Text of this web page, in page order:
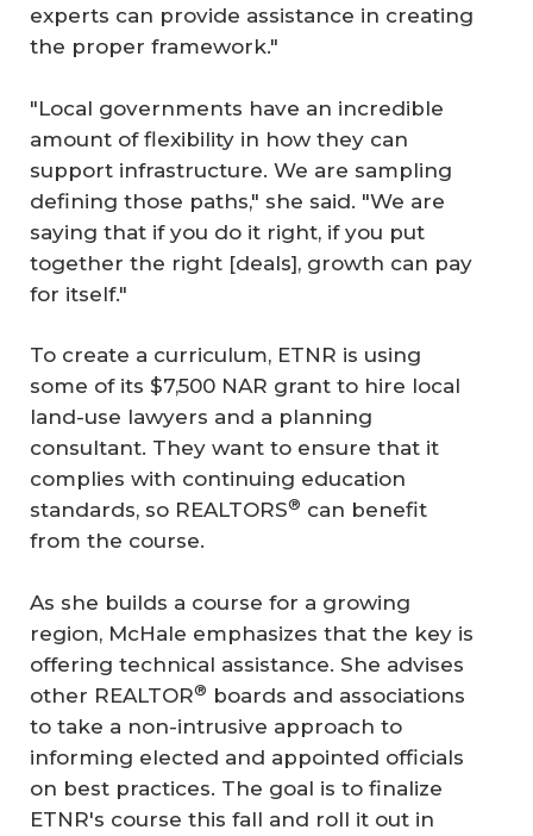
experts can provide assistance in creating
the proper framework."
"Local governments have an incredible
amount of flexibility in how they can
support infrastructure. We are sampling
defining those paths," she said. "We are
saying that if you do it right, if you put
together the right [deals], growth can pay
for itself."
To create a curriculum, ETNR is using
some of its $7,500 NAR grant to hire local
land-use lawyers and a planning
consultant. They want to ensure that it
complies with continuing education
standards, so REALTORS® can benefit
from the course.
As she builds a course for a growing
region, McHale emphasizes that the key is
offering technical assistance. She advises
other REALTOR® boards and associations
to take a non-intrusive approach to
informing elected and appointed officials
on best practices. The goal is to finalize
ETNR's course this fall and roll it out in